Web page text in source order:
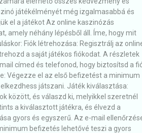
játékélményét még izgalmasabbá és
el a játékot Az online kaszinózás
amely néhány lépésből áll. Íme, hogy mit
Fiók létrehozása: Regisztrálj az
a saját játékos fiókodat. A részletek
címed és telefonod, hogy biztosítsd a
Végezze el az első befizetést a minimum
játszani. Játék kiválasztása:
között, és válaszd ki, melyikkel szeretnél
a kiválasztott játékra, és élvezd a
gyors és egyszerű. Az e-mail
befizetés lehetővé teszi a gyors